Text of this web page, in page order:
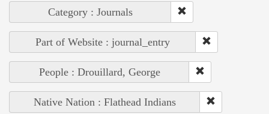
Category : Journals
Part of Website : journal_entry
People : Drouillard, George
Native Nation : Flathead Indians